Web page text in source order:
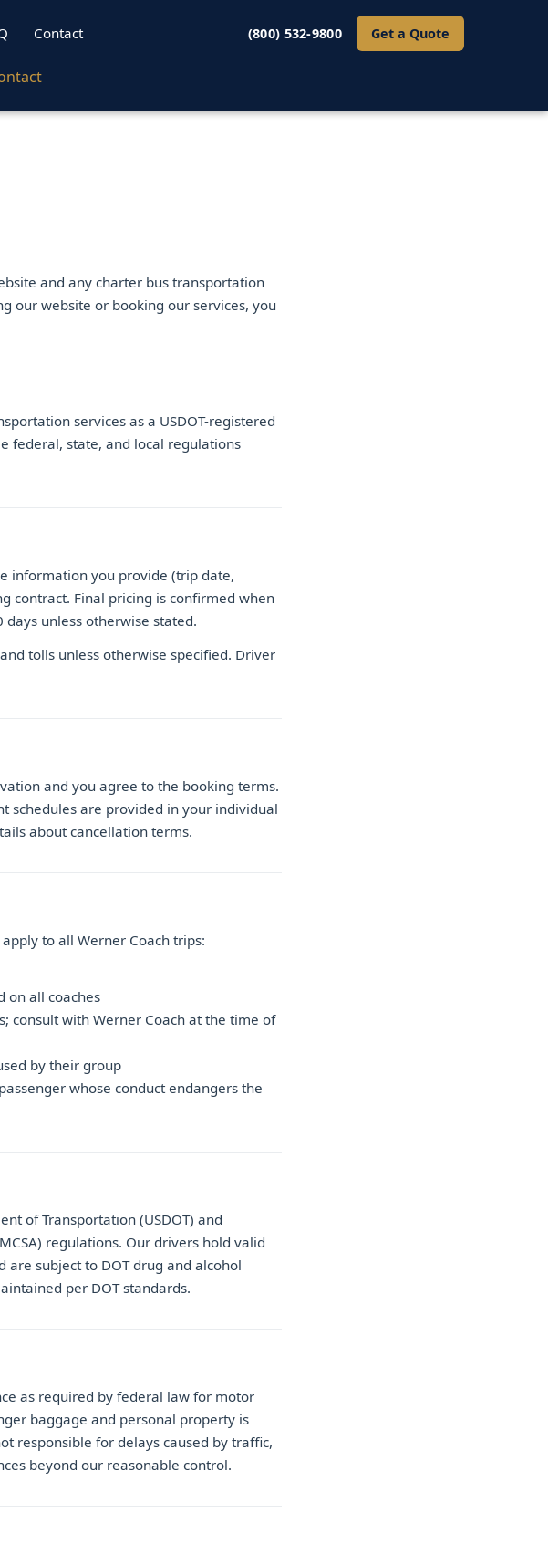
Contact (800) 532-9800 Get a Quote
and any charter bus transportation
our website or booking our services, you
services as a USDOT-registered
federal, state, and local regulations
information you provide (trip date,
contract. Final pricing is confirmed when
unless otherwise stated.
tolls unless otherwise specified. Driver
and you agree to the booking terms.
schedules are provided in your individual
about cancellation terms.
to all Werner Coach trips:
on all coaches
consult with Werner Coach at the time of
by their group
whose conduct endangers the
of Transportation (USDOT) and
regulations. Our drivers hold valid
are subject to DOT drug and alcohol
per DOT standards.
as required by federal law for motor
baggage and personal property is
responsible for delays caused by traffic,
beyond our reasonable control.